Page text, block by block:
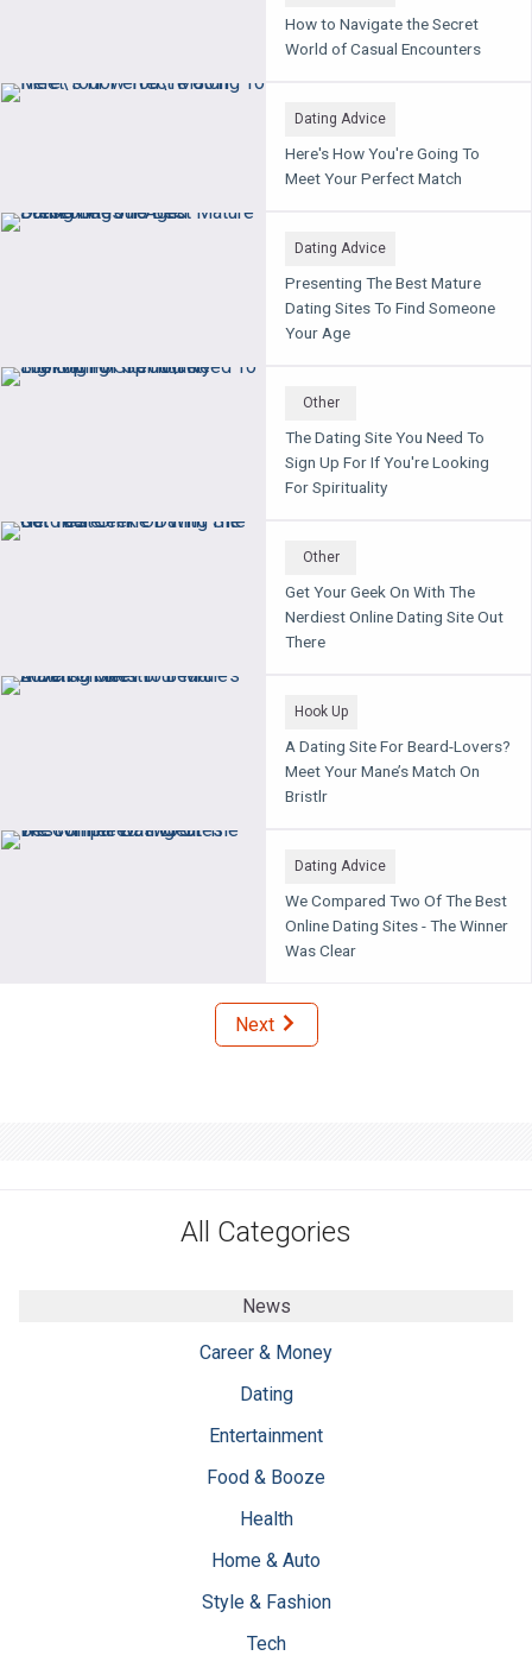
How to Navigate the Secret
World of Casual Encounters
Dating Advice
Here's How You're Going To
Meet Your Perfect Match
Dating Advice
Presenting The Best Mature
Dating Sites To Find Someone
Your Age
Other
The Dating Site You Need To
Sign Up For If You're Looking
For Spirituality
Other
Get Your Geek On With The
Nerdiest Online Dating Site Out
There
Hook Up
A Dating Site For Beard-Lovers?
Meet Your Mane’s Match On
Bristlr
Dating Advice
We Compared Two Of The Best
Online Dating Sites - The Winner
Was Clear
Next
All Categories
News
Career & Money
Dating
Entertainment
Food & Booze
Health
Home & Auto
Style & Fashion
Tech